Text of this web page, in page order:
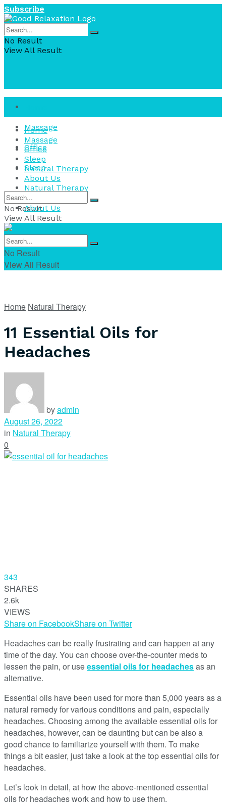
Subscribe
No Result
View All Result
Massage
Office
Sleep
Natural Therapy
About Us
Home
Massage
Office
Sleep
Natural Therapy
About Us
No Result
View All Result
No Result
View All Result
Home Natural Therapy
11 Essential Oils for
Headaches
byadmin
August 26, 2022
in Natural Therapy
0
343
SHARES
2.6k
VIEWS
Share on FacebookShare on Twitter
Headaches can be really frustrating and can happen at any
time of the day. You can choose over-the-counter meds to
lessen the pain, or useessential oils for headachesas an
alternative.
Essential oils have been used for more than 5,000 years as a
natural remedy for various conditions and pain, especially
headaches. Choosing among the available essential oils for
headaches, however, can be daunting but can be also a
good chance to familiarize yourself with them. To make
things a bit easier, just take a look at the top essential oils for
headaches.
Let’s look in detail, at how the above-mentioned essential
oils for headaches work and how to use them.